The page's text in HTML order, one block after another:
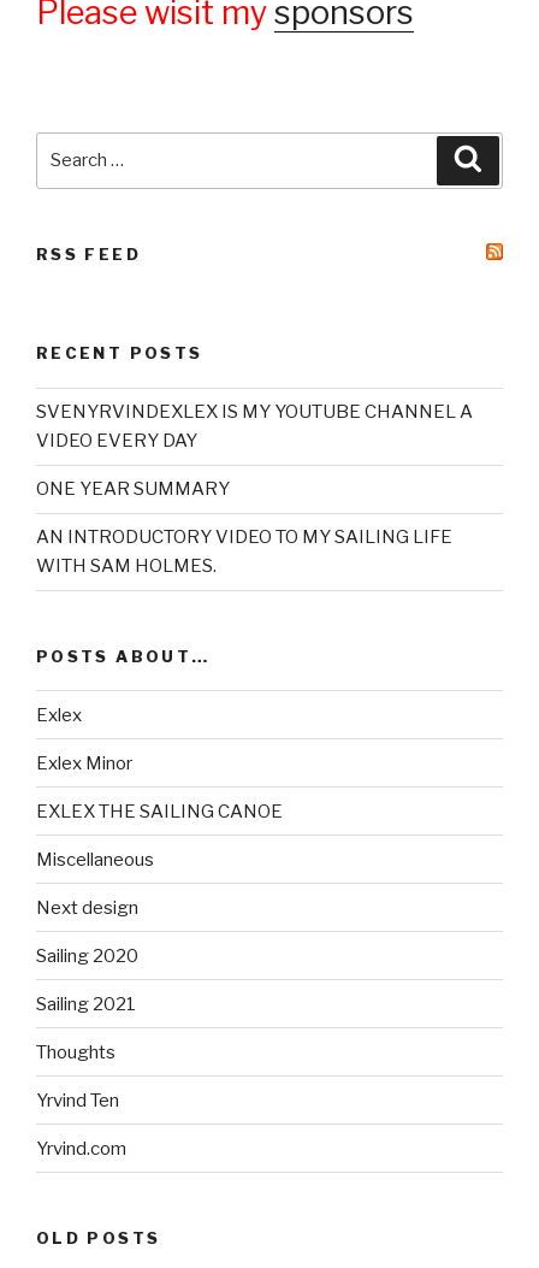
Please wisit mysponsors
RSS FEED
RECENT POSTS
SVENYRVINDEXLEX IS MY YOUTUBE CHANNEL A
VIDEO EVERY DAY
ONE YEAR SUMMARY
AN INTRODUCTORY VIDEO TO MY SAILING LIFE
WITH SAM HOLMES.
POSTS ABOUT…
Exlex
Exlex Minor
EXLEX THE SAILING CANOE
Miscellaneous
Next design
Sailing 2020
Sailing 2021
Thoughts
Yrvind Ten
Yrvind.com
OLD POSTS